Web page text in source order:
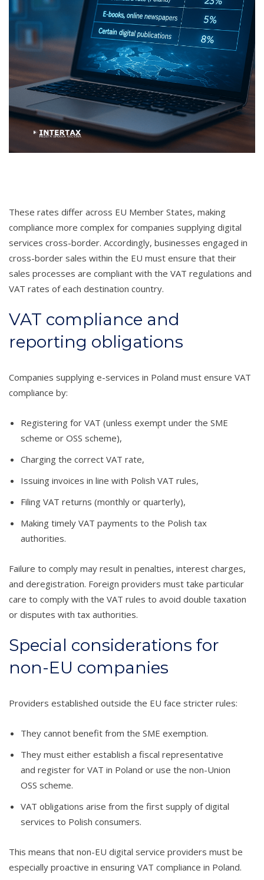
These rates differ across EU Member States, making
compliance more complex for companies supplying digital
services cross-border. Accordingly, businesses engaged in
cross-border sales within the EU must ensure that their
sales processes are compliant with the VAT regulations and
VAT rates of each destination country.
VAT compliance and
reporting obligations
Companies supplying e-services in Poland must ensure VAT
compliance by:
Registering for VAT (unless exempt under the SME
scheme or OSS scheme),
Charging the correct VAT rate,
Issuing invoices in line with Polish VAT rules,
Filing VAT returns (monthly or quarterly),
Making timely VAT payments to the Polish tax
authorities.
Failure to comply may result in penalties, interest charges,
and deregistration. Foreign providers must take particular
care to comply with the VAT rules to avoid double taxation
or disputes with tax authorities.
Special considerations for
non-EU companies
Providers established outside the EU face stricter rules:
They cannot benefit from the SME exemption.
They must either establish a fiscal representative
and register for VAT in Poland or use the non-Union
OSS scheme.
VAT obligations arise from the first supply of digital
services to Polish consumers.
This means that non-EU digital service providers must be
especially proactive in ensuring VAT compliance in Poland.